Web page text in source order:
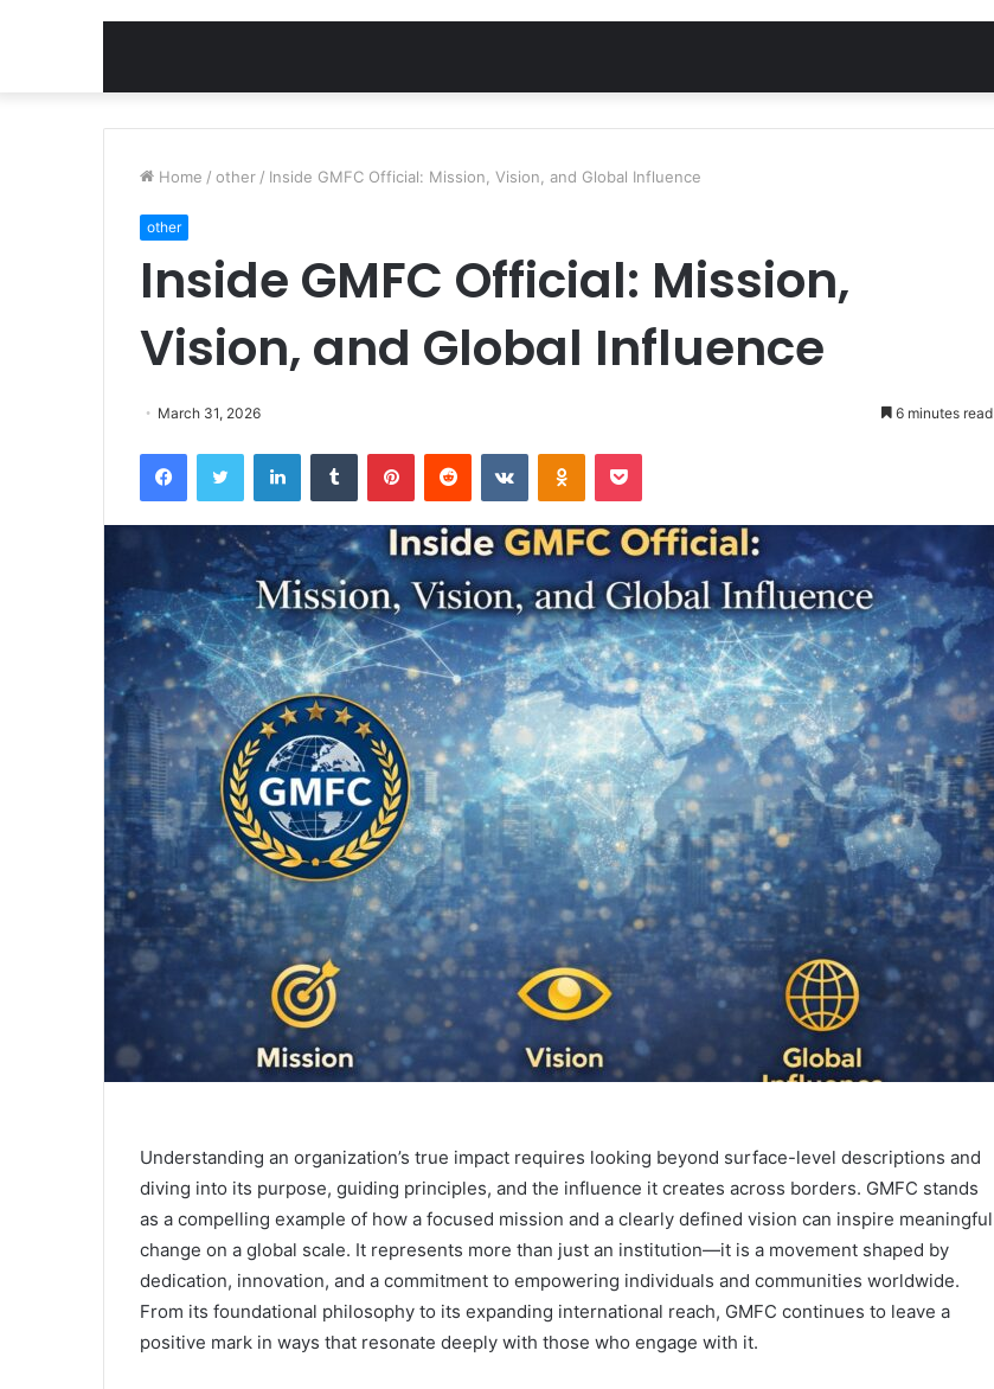
Home / other / Inside GMFC Official: Mission, Vision, and Global Influence
other
Inside GMFC Official: Mission,
Vision, and Global Influence
March 31, 2026 6 minutes read
FacebookTwitter LinkedInTumblr PinterestReddit VKontakteOdnoklassniki
Pocket
Understanding an organization’s true impact requires looking beyond surface-level descriptions and
diving into its purpose, guiding principles, and the influence it creates across borders. GMFC stands
as a compelling example of how a focused mission and a clearly defined vision can inspire meaningful
change on a global scale. It represents more than just an institution—it is a movement shaped by
dedication, innovation, and a commitment to empowering individuals and communities worldwide.
From its foundational philosophy to its expanding international reach, GMFC continues to leave a
positive mark in ways that resonate deeply with those who engage with it.